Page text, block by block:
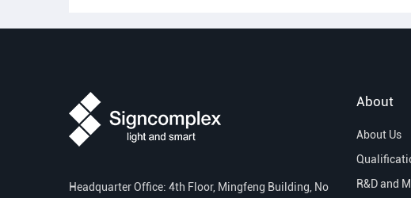
Headquarter Office: 4th Floor, Mingfeng Building, No
About
About Us
R&D and